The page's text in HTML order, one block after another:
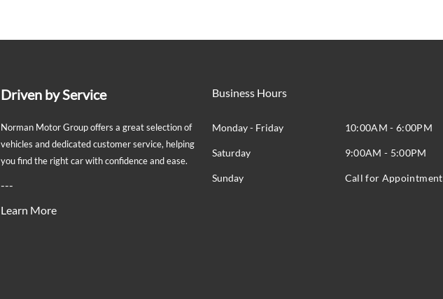
Driven by Service
Norman Motor Group offers a great selection of
vehicles and dedicated customer service, helping
you find the right car with confidence and ease.
---
Learn More
Business Hours
Monday - Friday 10:00AM - 6:00PM
Saturday 9:00AM - 5:00PM
Sunday Call for Appointment